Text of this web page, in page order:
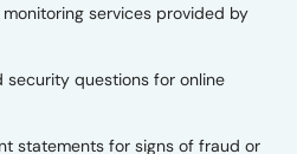
services provided by
security questions for online
statements for signs of fraud or